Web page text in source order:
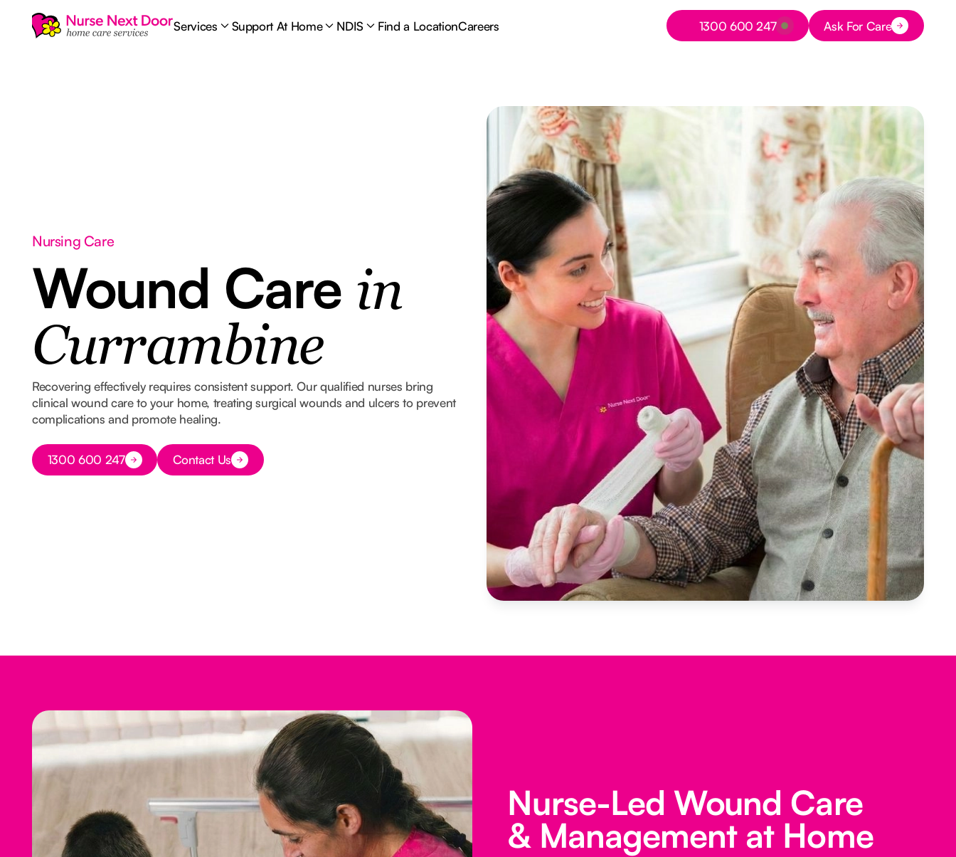
Services Support At Home NDIS Find a LocationCareers
Button Text
1300 600 247 Button Text
Ask For Care
Nursing Care
Wound Care in
Currambine
Recovering effectively requires consistent support. Our qualified nurses bring
clinical wound care to your home, treating surgical wounds and ulcers to prevent
complications and promote healing.
Button Text
1300 600 247 Button Text
Contact Us
Nurse-Led Wound Care
& Management at Home